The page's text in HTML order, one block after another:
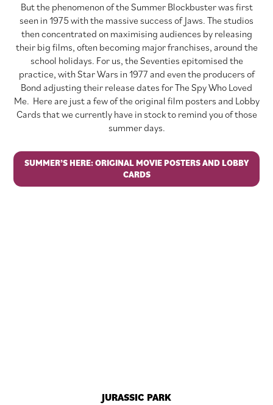
But the phenomenon of the Summer Blockbuster was first
seen in 1975 with the massive success of Jaws. The studios
then concentrated on maximising audiences by releasing
their big films, often becoming major franchises, around the
school holidays. For us, the Seventies epitomised the
practice, with Star Wars in 1977 and even the producers of
Bond adjusting their release dates for The Spy Who Loved
Me. Here are just a few of the original film posters and Lobby
Cards that we currently have in stock to remind you of those
summer days.
SUMMER’S HERE: ORIGINAL MOVIE POSTERS AND LOBBY
CARDS
JURASSIC PARK